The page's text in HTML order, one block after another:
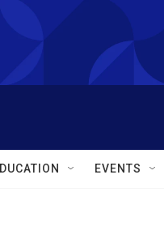
EVENTS